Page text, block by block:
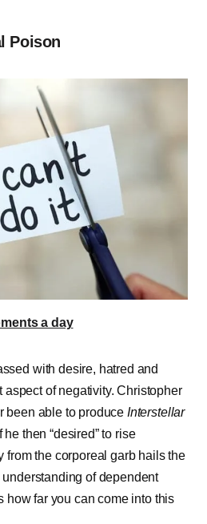
Poison
a day
with desire, hatred and
of negativity. Christopher
been able to produce Interstellar
he then “desired” to rise
from the corporeal garb hails the
of dependent
how far you can come into this